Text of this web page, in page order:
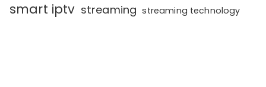
smart iptv streaming streaming technology